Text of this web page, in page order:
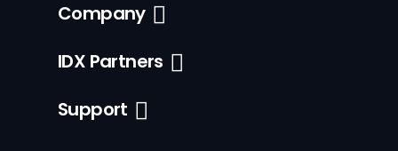
Company
IDX Partners
Support